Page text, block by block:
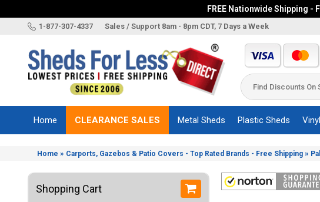
FREE Nationwide Shipping -
1-877-307-4337 Sales / Support 8am - 8pm CDT, 7 Days a Week
Brands
Sizes
Home CLEARANCE SALES Metal Sheds Plastic Sheds
Home » Carports, Gazebos & Patio Covers - Top Rated Brands - Free Shipping »
Shopping Cart